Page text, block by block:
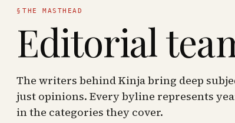
§ THE MASTHEAD
Editorial
The writers behind Kinja bring deep
just opinions. Every byline represents
in the categories they cover.